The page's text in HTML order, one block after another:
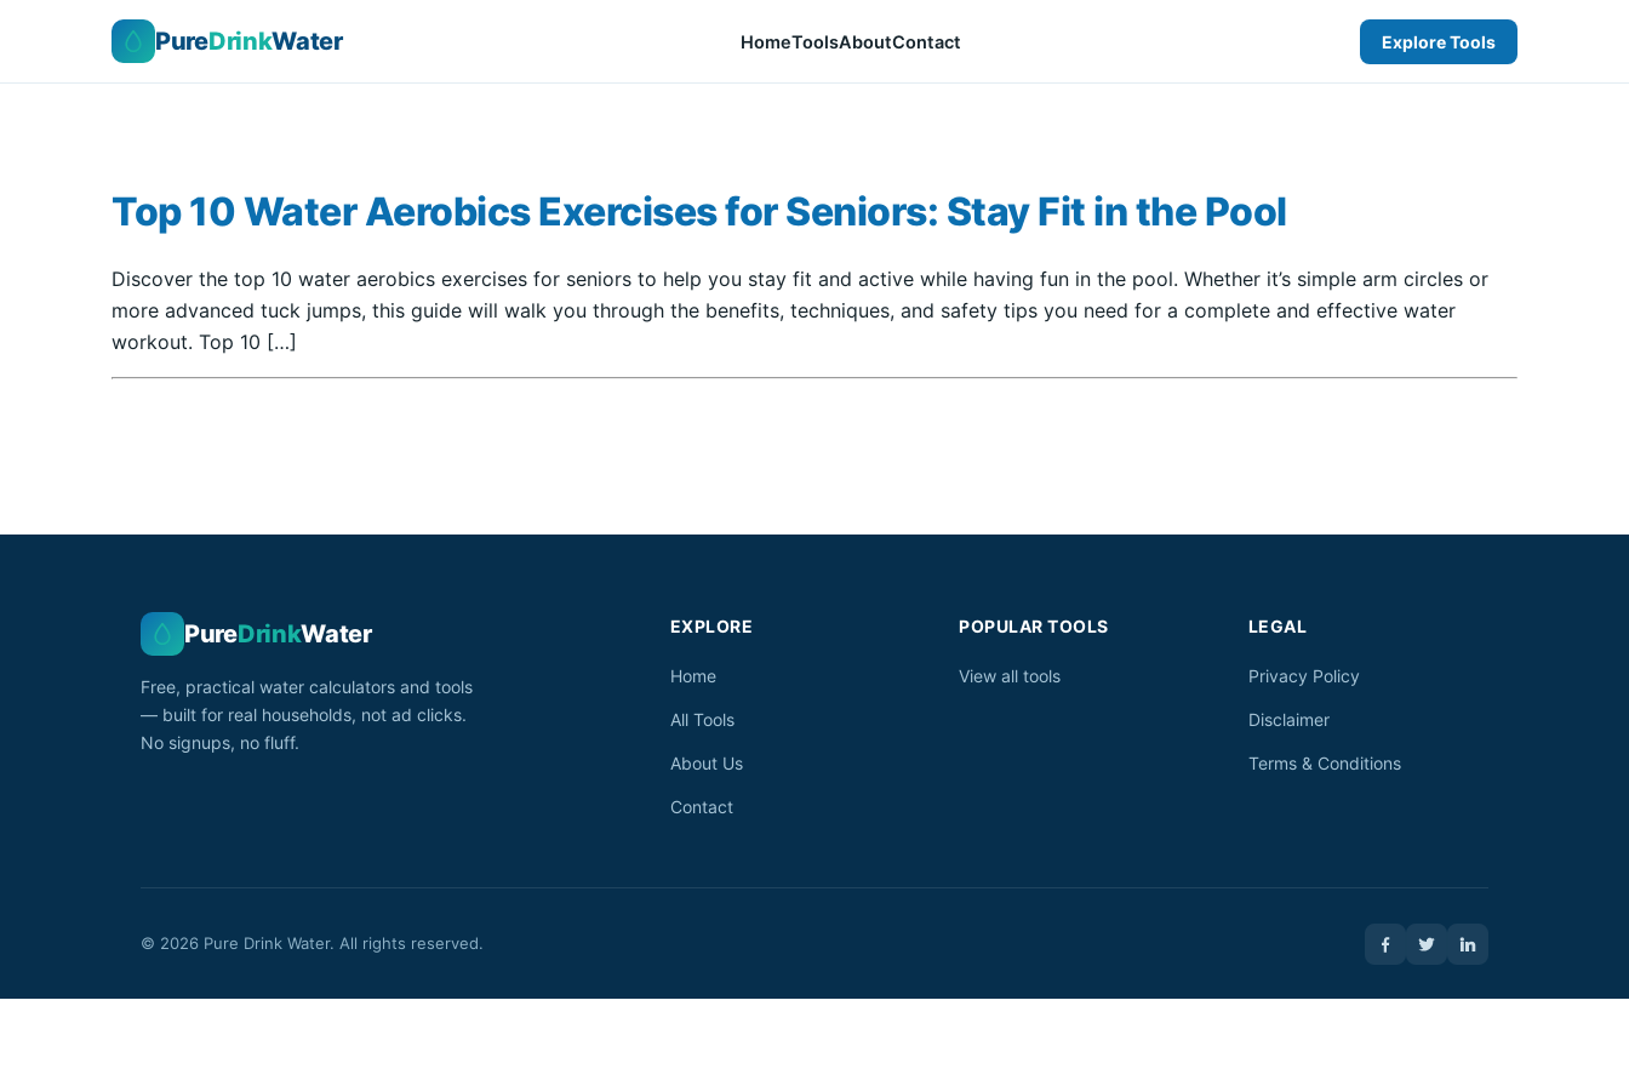
PureDrinkWater HomeToolsAboutContact Explore Tools
Top 10 Water Aerobics Exercises for Seniors: Stay Fit in the Pool
Discover the top 10 water aerobics exercises for seniors to help you stay fit and active while having fun in the pool. Whether it’s simple arm circles or
more advanced tuck jumps, this guide will walk you through the benefits, techniques, and safety tips you need for a complete and effective water
workout. Top 10 […]
PureDrinkWater
Free, practical water calculators and tools
— built for real households, not ad clicks.
No signups, no fluff.
EXPLORE
Home
All Tools
About Us
Contact
POPULAR TOOLS
View all tools
LEGAL
Privacy Policy
Disclaimer
Terms & Conditions
© 2026 Pure Drink Water. All rights reserved.